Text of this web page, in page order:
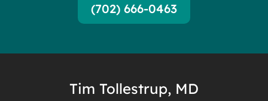
(702) 666-0463
Tim Tollestrup, MD